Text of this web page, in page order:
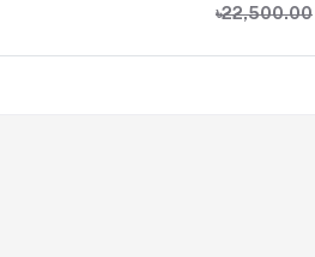
৳22,500.00